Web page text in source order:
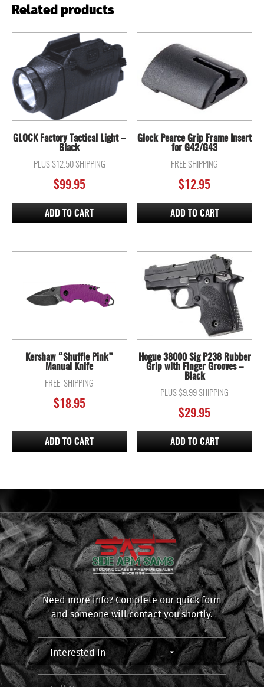
Related products
GLOCK Factory Tactical Light –
Black
PLUS $12.50 SHIPPING
$99.95
ADD TO CART
Glock Pearce Grip Frame Insert
for G42/G43
FREE SHIPPING
$12.95
ADD TO CART
Kershaw “Shuffle Pink”
Manual Knife
FREE SHIPPING
$18.95
ADD TO CART
Hogue 38000 Sig P238 Rubber
Grip with Finger Grooves –
Black
PLUS $9.99 SHIPPING
$29.95
ADD TO CART
Need more info? Complete our quick form
and someone will contact you shortly.